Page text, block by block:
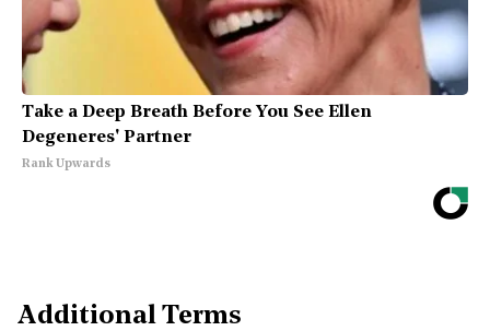
Take a Deep Breath Before You See Ellen
Degeneres' Partner
Rank Upwards
Additional Terms